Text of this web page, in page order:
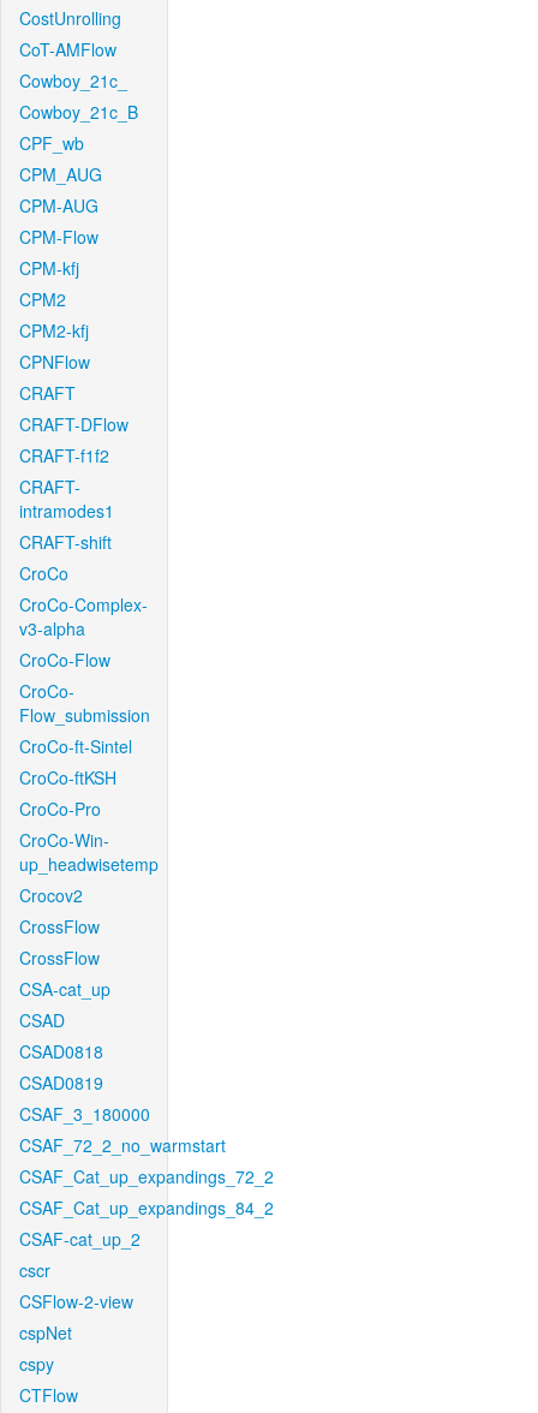
CostUnrolling
CoT-AMFlow
Cowboy_21c_
Cowboy_21c_B
CPF_wb
CPM_AUG
CPM-AUG
CPM-Flow
CPM-kfj
CPM2
CPM2-kfj
CPNFlow
CRAFT
CRAFT-DFlow
CRAFT-f1f2
CRAFT-
intramodes1
CRAFT-shift
CroCo
CroCo-Complex-
v3-alpha
CroCo-Flow
CroCo-
Flow_submission
CroCo-ft-Sintel
CroCo-ftKSH
CroCo-Pro
CroCo-Win-
up_headwisetemp
Crocov2
CrossFlow
CrossFlow
CSA-cat_up
CSAD
CSAD0818
CSAD0819
CSAF_3_180000
CSAF_72_2_no_warmstart
CSAF_Cat_up_expandings_72_2
CSAF_Cat_up_expandings_84_2
CSAF-cat_up_2
cscr
CSFlow-2-view
cspNet
cspy
CTFlow